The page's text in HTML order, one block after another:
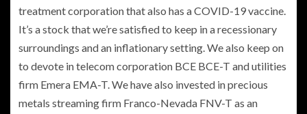
treatment corporation that also has a COVID-19 vaccine.
It’s a stock that we’re satisfied to keep in a recessionary
surroundings and an inflationary setting. We also keep on
to devote in telecom corporation BCE BCE-T and utilities
firm Emera EMA-T. We have also invested in precious
metals streaming firm Franco-Nevada FNV-T as an